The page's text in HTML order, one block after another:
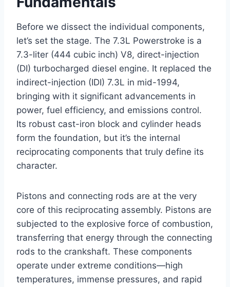
Before we dissect the individual components,
let’s set the stage. The 7.3L Powerstroke is a
7.3-liter (444 cubic inch) V8, direct-injection
(DI) turbocharged diesel engine. It replaced the
indirect-injection (IDI) 7.3L in mid-1994,
bringing with it significant advancements in
power, fuel efficiency, and emissions control.
Its robust cast-iron block and cylinder heads
form the foundation, but it’s the internal
reciprocating components that truly define its
character.
Pistons and connecting rods are at the very
core of this reciprocating assembly. Pistons are
subjected to the explosive force of combustion,
transferring that energy through the connecting
rods to the crankshaft. These components
operate under extreme conditions—high
temperatures, immense pressures, and rapid